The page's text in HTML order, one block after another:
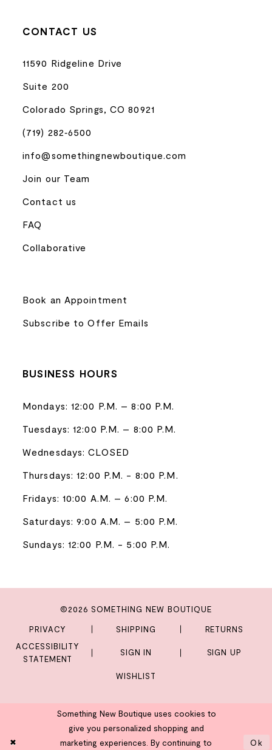
CONTACT US
11590 Ridgeline Drive
Suite 200
Colorado Springs, CO 80921
(719) 282‑6500
info@somethingnewboutique.com
Join our Team
Contact us
FAQ
Collaborative
Book an Appointment
Subscribe to Offer Emails
BUSINESS HOURS
Mondays: 12:00 P.M. – 8:00 P.M.
Tuesdays: 12:00 P.M. – 8:00 P.M.
Wednesdays: CLOSED
Thursdays: 12:00 P.M. - 8:00 P.M.
Fridays: 10:00 A.M. – 6:00 P.M.
Saturdays: 9:00 A.M. – 5:00 P.M.
Sundays: 12:00 P.M. - 5:00 P.M.
©2026 SOMETHING NEW BOUTIQUE
PRIVACY SHIPPING
RETURNS
ACCESSIBILITY
STATEMENT
SIGN IN SIGN UP
WISHLIST
Something New Boutique uses cookies to
give you personalized shopping and
marketing experiences. By continuing to
Ok